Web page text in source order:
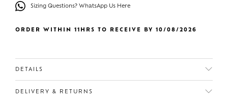
Sizing Questions? WhatsApp Us Here
ORDER WITHIN 11HRS TO RECEIVE BY 10/08/2026
DETAILS
DELIVERY & RETURNS